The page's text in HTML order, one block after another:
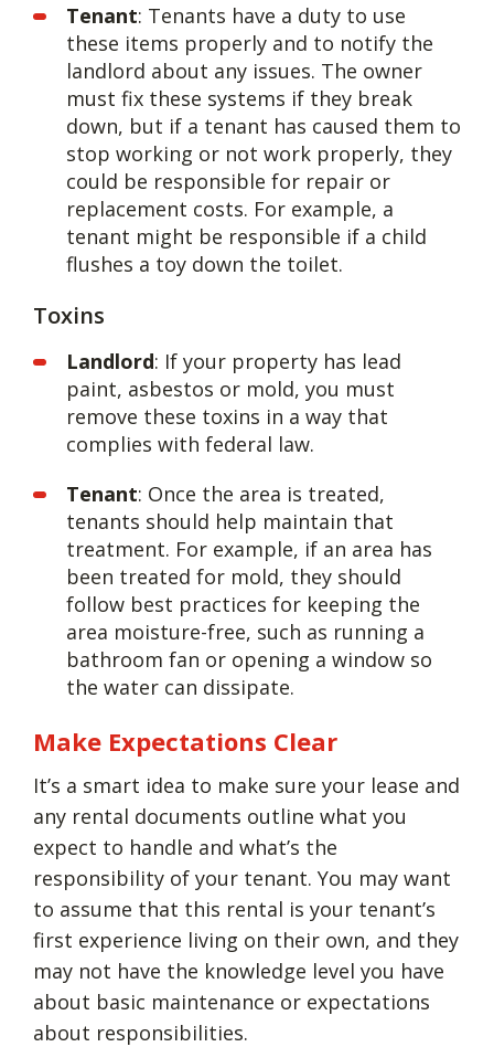
Tenant: Tenants have a duty to use
these items properly and to notify the
landlord about any issues. The owner
must fix these systems if they break
down, but if a tenant has caused them to
stop working or not work properly, they
could be responsible for repair or
replacement costs. For example, a
tenant might be responsible if a child
flushes a toy down the toilet.
Toxins
Landlord: If your property has lead
paint, asbestos or mold, you must
remove these toxins in a way that
complies with federal law.
Tenant: Once the area is treated,
tenants should help maintain that
treatment. For example, if an area has
been treated for mold, they should
follow best practices for keeping the
area moisture-free, such as running a
bathroom fan or opening a window so
the water can dissipate.
Make Expectations Clear
It’s a smart idea to make sure your lease and
any rental documents outline what you
expect to handle and what’s the
responsibility of your tenant. You may want
to assume that this rental is your tenant’s
first experience living on their own, and they
may not have the knowledge level you have
about basic maintenance or expectations
about responsibilities.